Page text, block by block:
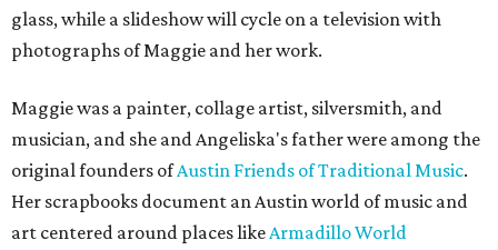
glass, while a slideshow will cycle on a television with
photographs of Maggie and her work.
Maggie was a painter, collage artist, silversmith, and
musician, and she and Angeliska's father were among the
original founders ofAustin Friends of Traditional Music.
Her scrapbooks document an Austin world of music and
art centered around places likeArmadillo World